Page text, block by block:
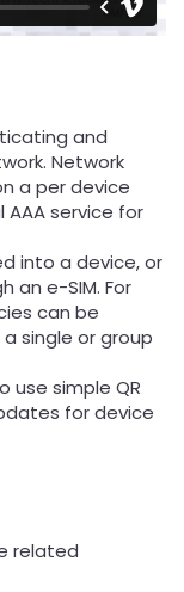
and
Network
a per device
service for
into a device, or
an e-SIM. For
can be
single or group
use simple QR
for device
related